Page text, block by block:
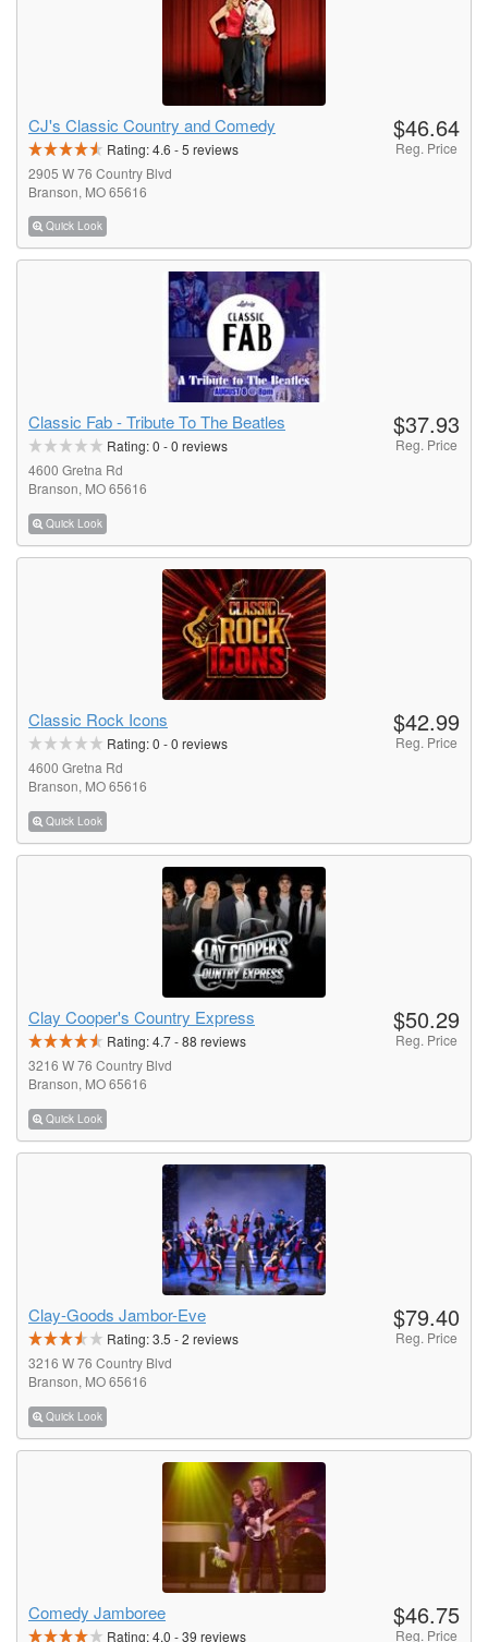
CJ's Classic Country and Comedy
Rating:4.6 -5 reviews
2905 W 76 Country Blvd
Branson, MO 65616
Quick Look
$46.64
Reg. Price
Classic Fab - Tribute To The Beatles
Rating:0 -0 reviews
4600 Gretna Rd
Branson, MO 65616
Quick Look
$37.93
Reg. Price
Classic Rock Icons
Rating:0 -0 reviews
4600 Gretna Rd
Branson, MO 65616
Quick Look
$42.99
Reg. Price
Clay Cooper's Country Express
Rating:4.7-88 reviews
3216 W 76 Country Blvd
Branson, MO 65616
Quick Look
$50.29
Reg. Price
Clay-Goods Jambor-Eve
Rating:3.5 -2 reviews
3216 W 76 Country Blvd
Branson, MO 65616
Quick Look
$79.40
Reg. Price
Comedy Jamboree
Rating:4.0 -39 reviews
$46.75
Reg. Price